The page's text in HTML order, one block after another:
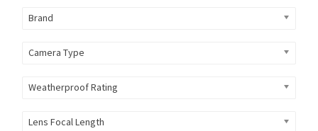
Brand
Camera Type
Weatherproof Rating
Lens Focal Length